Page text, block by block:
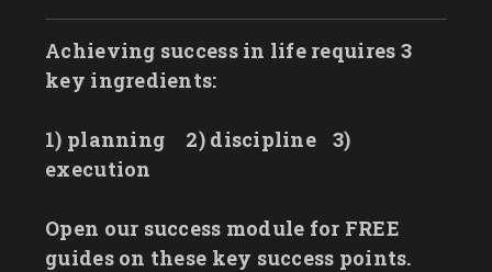
Achieving success in life requires 3
key ingredients:
1) planning 2) discipline
3)
execution
Open our success module for FREE
guides on these key success points.